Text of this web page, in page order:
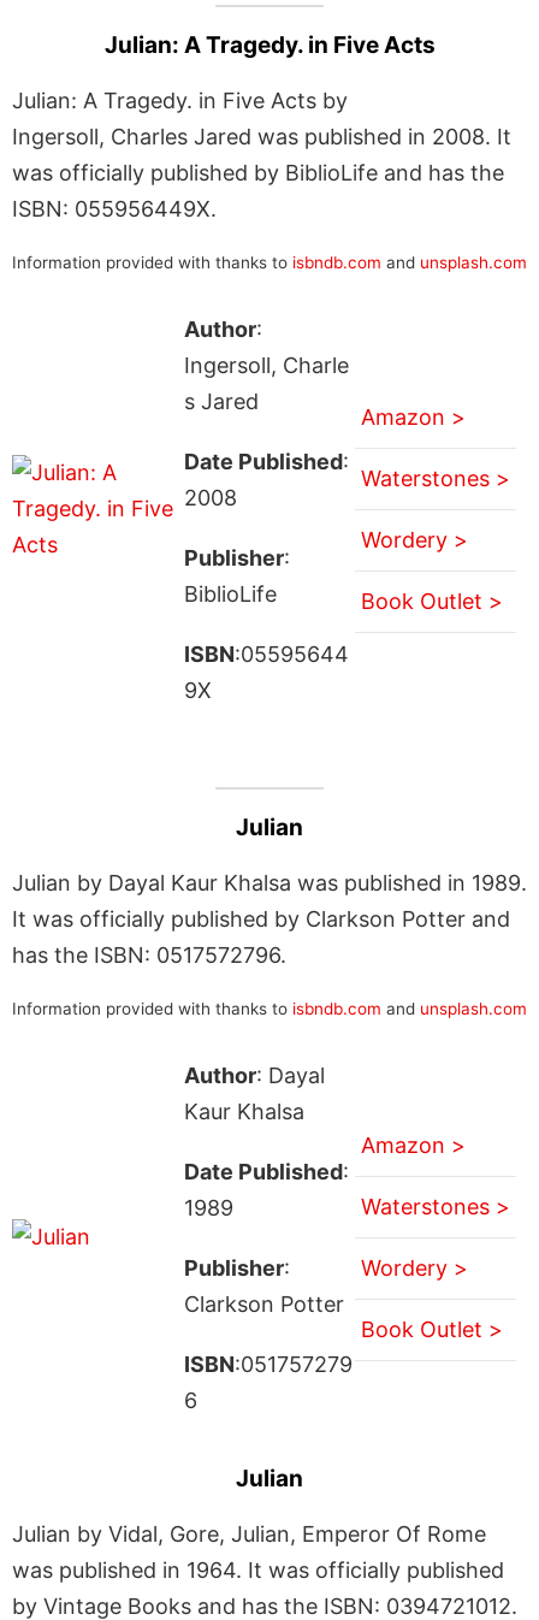
Julian: A Tragedy. in Five Acts
Julian: A Tragedy. in Five Acts by
Ingersoll, Charles Jared was published in 2008. It
was officially published by BiblioLife and has the
ISBN: 055956449X.
Information provided with thanks to isbndb.com and unsplash.com
Author:
Ingersoll, Charle
s Jared
Date Published:
2008
Publisher:
BiblioLife
ISBN:05595644
9X
Amazon >
Waterstones >
Wordery >
Book Outlet >
Julian
Julian by Dayal Kaur Khalsa was published in 1989.
It was officially published by Clarkson Potter and
has the ISBN: 0517572796.
Information provided with thanks to isbndb.com and unsplash.com
Author: Dayal
Kaur Khalsa
Date Published:
1989
Publisher:
Clarkson Potter
ISBN:051757279
6
Amazon >
Waterstones >
Wordery >
Book Outlet >
Julian
Julian by Vidal, Gore, Julian, Emperor Of Rome
was published in 1964. It was officially published
by Vintage Books and has the ISBN: 0394721012.